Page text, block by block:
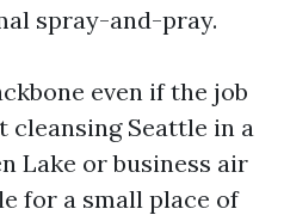
spray-and-pray.
even if the job
Seattle in a
Lake or business air
for a small place of